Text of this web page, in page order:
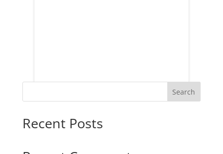
Search
Recent Posts